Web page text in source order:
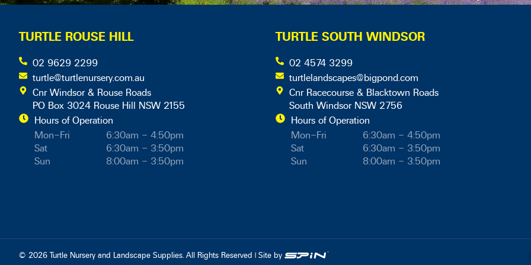
TURTLE ROUSE HILL
02 9629 2299
turtle@turtlenursery.com.au
Cnr Windsor & Rouse Roads
PO Box 3024 Rouse Hill NSW 2155
Hours of Operation
Mon–Fri
6:30am – 4:50pm
Sat
6:30am – 3:50pm
Sun
8:00am – 3:50pm
TURTLE SOUTH WINDSOR
02 4574 3299
turtlelandscapes@bigpond.com
Cnr Racecourse & Blacktown Roads
South Windsor NSW 2756
Hours of Operation
Mon–Fri
6:30am – 4:50pm
Sat
6:30am – 3:50pm
Sun
8:00am – 3:50pm
© 2026 Turtle Nursery and Landscape Supplies. All Rights Reserved | Site by